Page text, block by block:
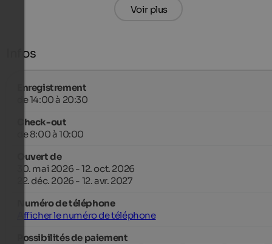
Voir plus
Infos
Enregistrement
de 14:00 à 20:30
Check-out
de 8:00 à 10:00
Ouvert de
30. mai 2026 - 12. oct. 2026
22. déc. 2026 - 12. avr. 2027
Numéro de téléphone
Afficher le numéro de téléphone
Possibilités de paiement